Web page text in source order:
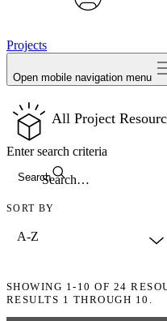
Projects
Open mobile navigation menu
All Project
Search
Enter search criteria
SORT BY
SHOWING 1-10 OF 24
RESULTS 1 THROUGH 10.